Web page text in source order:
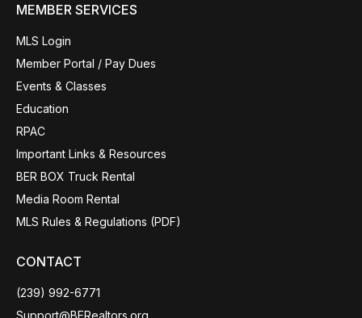
MEMBER SERVICES
MLS Login
Member Portal / Pay Dues
Events & Classes
Education
RPAC
Important Links & Resources
BER BOX Truck Rental
Media Room Rental
MLS Rules & Regulations (PDF)
CONTACT
(239) 992-6771